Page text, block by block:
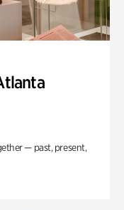
— past, present,